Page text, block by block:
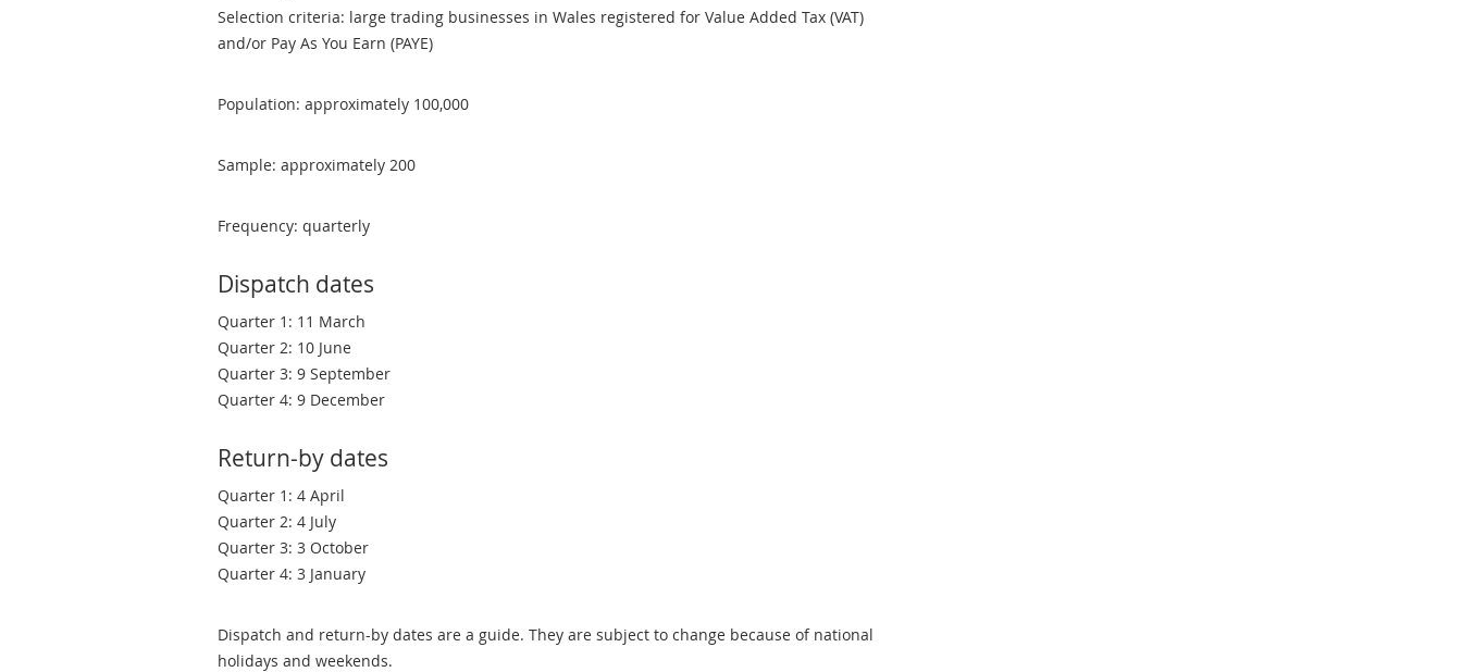
Selection criteria: large trading businesses in Wales registered for Value Added Tax (VAT)
and/or Pay As You Earn (PAYE)
Population: approximately 100,000
Sample: approximately 200
Frequency: quarterly
Dispatch dates
Quarter 1: 11 March
Quarter 2: 10 June
Quarter 3: 9 September
Quarter 4: 9 December
Return-by dates
Quarter 1: 4 April
Quarter 2: 4 July
Quarter 3: 3 October
Quarter 4: 3 January
Dispatch and return-by dates are a guide. They are subject to change because of national
holidays and weekends.